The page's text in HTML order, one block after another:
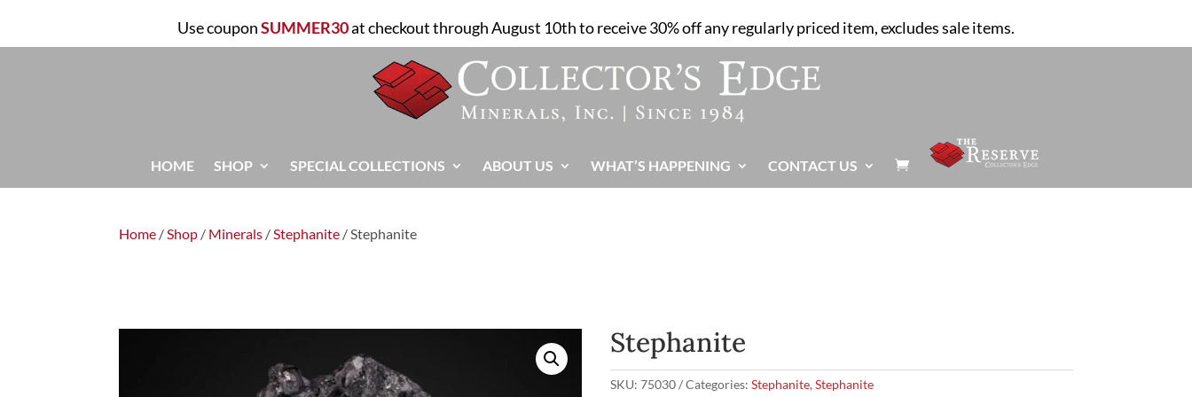
Use couponSUMMER30at checkout through August 10th to receive 30% off any regularly priced item, excludes sale items.
HOME SHOP SPECIAL COLLECTIONS ABOUT US WHAT’S HAPPENING CONTACT US 
Home /Shop / Minerals /Stephanite / Stephanite
Stephanite
SKU:75030 Categories:Stephanite,Stephanite